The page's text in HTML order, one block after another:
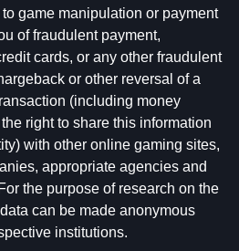
game manipulation or payment
of fraudulent payment,
cards, or any other fraudulent
or other reversal of a
(including money
right to share this information
with other online gaming sites,
appropriate agencies and
the purpose of research on the
can be made anonymous
institutions.